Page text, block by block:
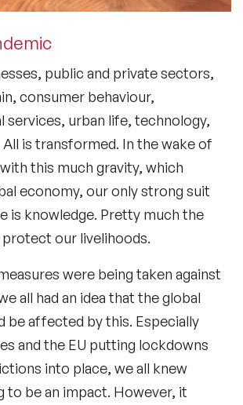
Experience Speakers
Speakers
public and private sectors,
consumer behaviour,
urban life, technology,
is transformed. In the wake of
this much gravity, which
economy, our only strong suit
is knowledge. Pretty much the
our livelihoods.
were being taken against
all had an idea that the global
be affected by this. Especially
and the EU putting lockdowns
into place, we all knew
to be an impact. However, it